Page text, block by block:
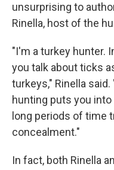
unsurprising to
Rinella, host of the
"I'm a turkey hunter.
you talk about ticks
turkeys," Rinella
hunting puts you
long periods of time
concealment."
In fact, both Rinella